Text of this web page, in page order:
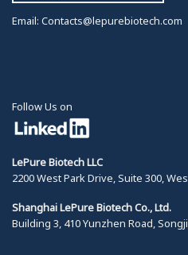
Email: Contacts@lepurebiotech.com
Follow Us on
LePure Biotech LLC
2200 West Park Drive, Suite 300,
Shanghai LePure Biotech Co., Ltd.
Building 3, 410 Yunzhen Road,